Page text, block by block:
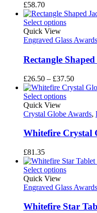
£58.70
Select options
Quick View
Engraved Glass
Rectangle
£26.50 – £37.50Price
range:
£37.50
Select options
Quick View
Crystal Globe Awards,
Whitefire Crystal
£81.35
Select options
Quick View
Engraved Glass
Whitefire Star